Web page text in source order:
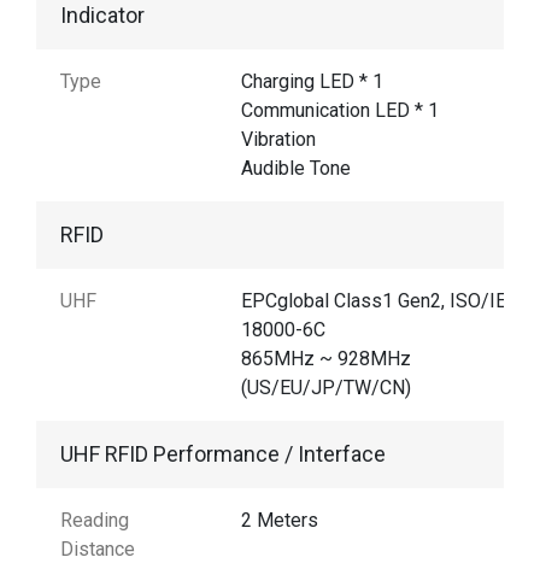
Indicator
Type
Charging LED * 1
Communication LED * 1
Vibration
Audible Tone
RFID
UHF
EPCglobal Class1 Gen2, ISO/IEC
18000-6C
865MHz ~ 928MHz
(US/EU/JP/TW/CN)
UHF RFID Performance / Interface
Reading
Distance
2 Meters